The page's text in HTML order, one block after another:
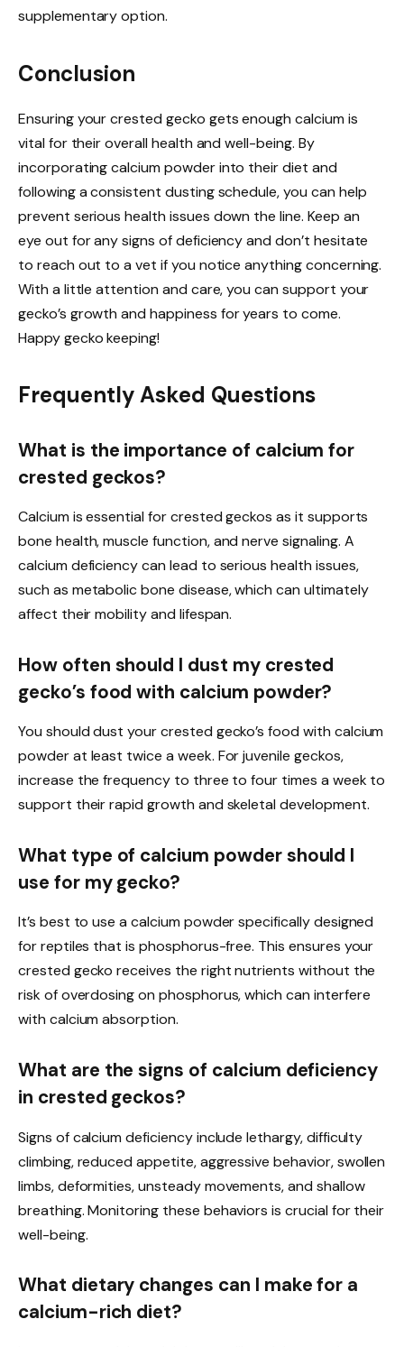
supplementary option.
Conclusion
Ensuring your crested gecko gets enough calcium is
vital for their overall health and well-being. By
incorporating calcium powder into their diet and
following a consistent dusting schedule, you can help
prevent serious health issues down the line. Keep an
eye out for any signs of deficiency and don’t hesitate
to reach out to a vet if you notice anything concerning.
With a little attention and care, you can support your
gecko’s growth and happiness for years to come.
Happy gecko keeping!
Frequently Asked Questions
What is the importance of calcium for
crested geckos?
Calcium is essential for crested geckos as it supports
bone health, muscle function, and nerve signaling. A
calcium deficiency can lead to serious health issues,
such as metabolic bone disease, which can ultimately
affect their mobility and lifespan.
How often should I dust my crested
gecko’s food with calcium powder?
You should dust your crested gecko’s food with calcium
powder at least twice a week. For juvenile geckos,
increase the frequency to three to four times a week to
support their rapid growth and skeletal development.
What type of calcium powder should I
use for my gecko?
It’s best to use a calcium powder specifically designed
for reptiles that is phosphorus-free. This ensures your
crested gecko receives the right nutrients without the
risk of overdosing on phosphorus, which can interfere
with calcium absorption.
What are the signs of calcium deficiency
in crested geckos?
Signs of calcium deficiency include lethargy, difficulty
climbing, reduced appetite, aggressive behavior, swollen
limbs, deformities, unsteady movements, and shallow
breathing. Monitoring these behaviors is crucial for their
well-being.
What dietary changes can I make for a
calcium-rich diet?